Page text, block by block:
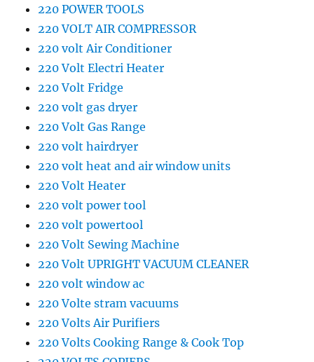
220 POWER TOOLS
220 VOLT AIR COMPRESSOR
220 volt Air Conditioner
220 Volt Electri Heater
220 Volt Fridge
220 volt gas dryer
220 Volt Gas Range
220 volt hairdryer
220 volt heat and air window units
220 Volt Heater
220 volt power tool
220 volt powertool
220 Volt Sewing Machine
220 Volt UPRIGHT VACUUM CLEANER
220 volt window ac
220 Volte stram vacuums
220 Volts Air Purifiers
220 Volts Cooking Range & Cook Top